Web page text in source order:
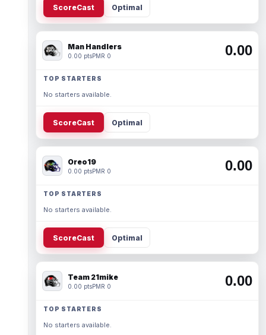
ScoreCast Optimal
Man Handlers
0.00 ptsPMR 0 0.00
TOP STARTERS
No starters available.
ScoreCast Optimal
Oreo19
0.00 ptsPMR 0 0.00
TOP STARTERS
No starters available.
ScoreCast Optimal
Team 21mike
0.00 ptsPMR 0 0.00
TOP STARTERS
No starters available.